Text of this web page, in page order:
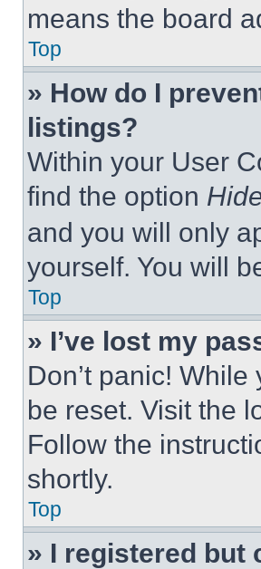
means the board
Top
» How do I
listings?
Within your User
find the option
and you will only
yourself. You will
Top
» I’ve lost my
Don’t panic!
be reset. Visit the
Follow the
shortly.
Top
» I registered but